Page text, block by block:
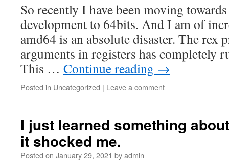
So recently I have been moving
development to 64bits. And I am of
amd64 is an absolute disaster. The rex
arguments in registers has completely
This … Continue reading →
Posted in Uncategorized | Leave a comment
I just learned something
it shocked me.
Posted on January 29, 2021 byadmin